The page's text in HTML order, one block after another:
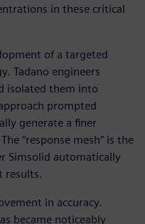
in these critical
of a targeted
Tadano engineers
isolated them into
prompted
generate a finer
“response mesh” is the
Simsolid automatically
results.
in accuracy.
became noticeably